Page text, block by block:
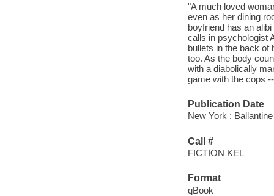
"A much loved
even as her dining
boyfriend has an
calls in psychologist
bullets in the back of
too. As the body
with a diabolically
game with the cops
Publication Date
New York :
Call #
FICTION KEL
Format
qBook